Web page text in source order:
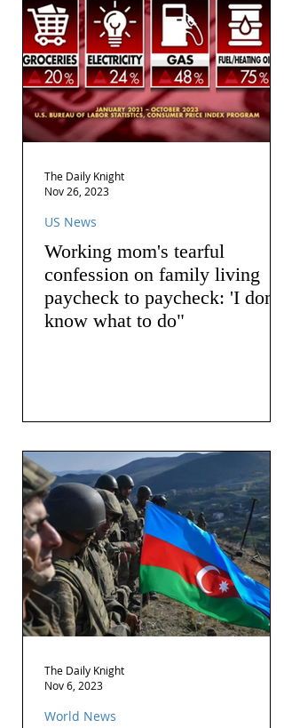
Working mom's tearful
confession on family living
paycheck to paycheck: 'I don't
know what to do"
US News
The Daily Knight
Nov 26, 2023
World News
The Daily Knight
Nov 6, 2023